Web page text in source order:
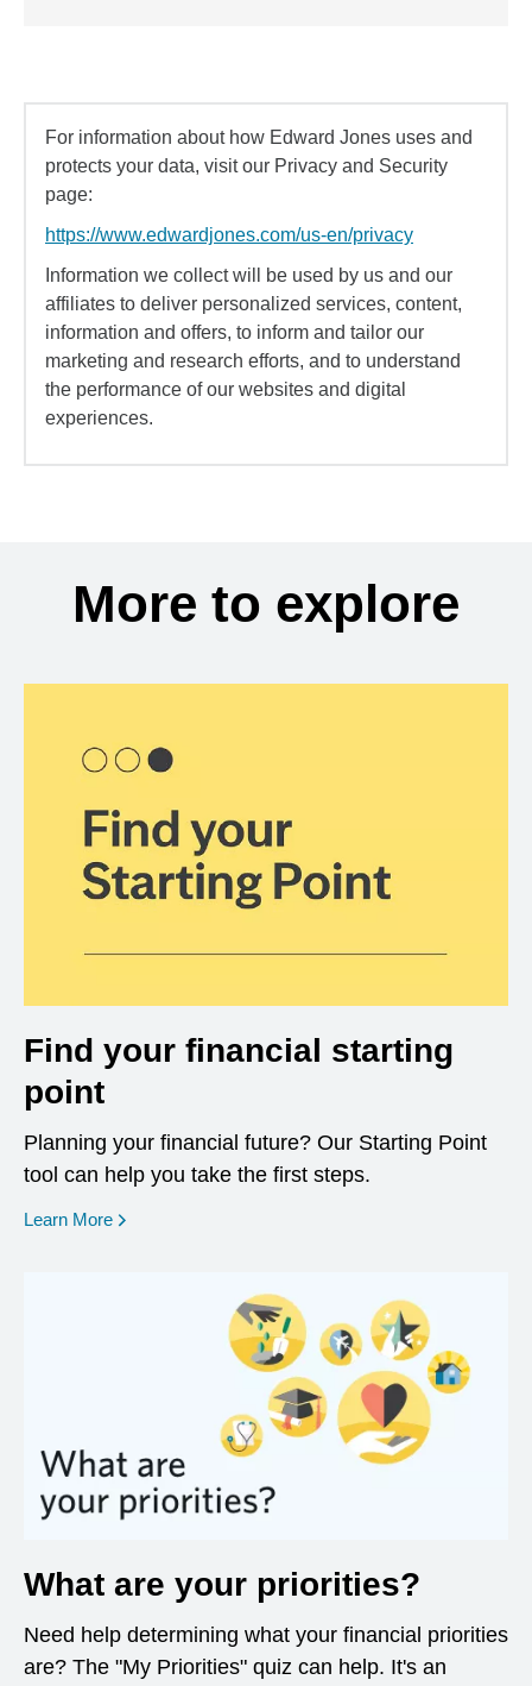
For information about how Edward Jones uses and
protects your data, visit our Privacy and Security
page:
https://www.edwardjones.com/us-en/privacy
Information we collect will be used by us and our
affiliates to deliver personalized services, content,
information and offers, to inform and tailor our
marketing and research efforts, and to understand
the performance of our websites and digital
experiences.
More to explore
Find your financial starting
point
Planning your financial future? Our Starting Point
tool can help you take the first steps.
Learn More opens in a new window
What are your priorities?
Need help determining what your financial priorities
are? The "My Priorities" quiz can help. It's an